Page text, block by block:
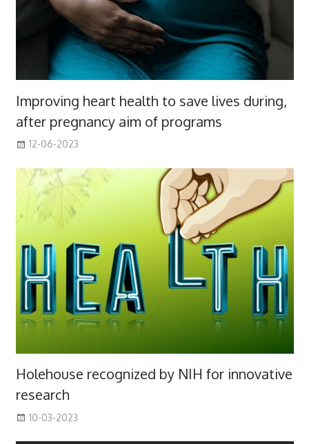
Improving heart health to save lives during,
after pregnancy aim of programs
12-06-2023
Holehouse recognized by NIH for innovative
research
10-03-2023